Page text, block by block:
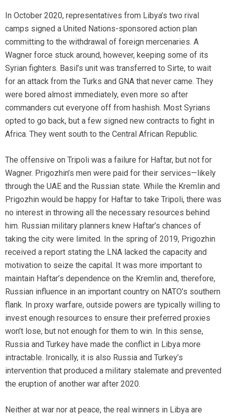
In October 2020, representatives from Libya’s two rival
camps signed a United Nations-sponsored action plan
committing to the withdrawal of foreign mercenaries. A
Wagner force stuck around, however, keeping some of its
Syrian fighters. Basil’s unit was transferred to Sirte, to wait
for an attack from the Turks and GNA that never came. They
were bored almost immediately, even more so after
commanders cut everyone off from hashish. Most Syrians
opted to go back, but a few signed new contracts to fight in
Africa. They went south to the Central African Republic.
The offensive on Tripoli was a failure for Haftar, but not for
Wagner. Prigozhin’s men were paid for their services—likely
through the UAE and the Russian state. While the Kremlin and
Prigozhin would be happy for Haftar to take Tripoli, there was
no interest in throwing all the necessary resources behind
him. Russian military planners knew Haftar’s chances of
taking the city were limited. In the spring of 2019, Prigozhin
received a report stating the LNA lacked the capacity and
motivation to seize the capital. It was more important to
maintain Haftar’s dependence on the Kremlin and, therefore,
Russian influence in an important country on NATO’s southern
flank. In proxy warfare, outside powers are typically willing to
invest enough resources to ensure their preferred proxies
won’t lose, but not enough for them to win. In this sense,
Russia and Turkey have made the conflict in Libya more
intractable. Ironically, it is also Russia and Turkey’s
intervention that produced a military stalemate and prevented
the eruption of another war after 2020.
Neither at war nor at peace, the real winners in Libya are